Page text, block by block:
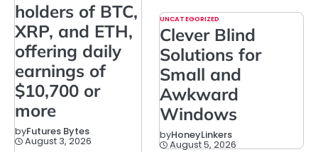
holders of BTC,
XRP, and ETH,
offering daily
earnings of
$10,700 or
more
byFutures Bytes
August 3, 2026
UNCATEGORIZED
Clever Blind
Solutions for
Small and
Awkward
Windows
byHoneyLinkers
August 5, 2026